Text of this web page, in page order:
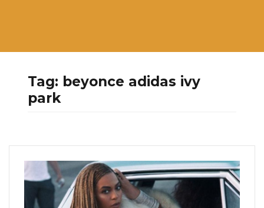
Tag: beyonce adidas ivy
park